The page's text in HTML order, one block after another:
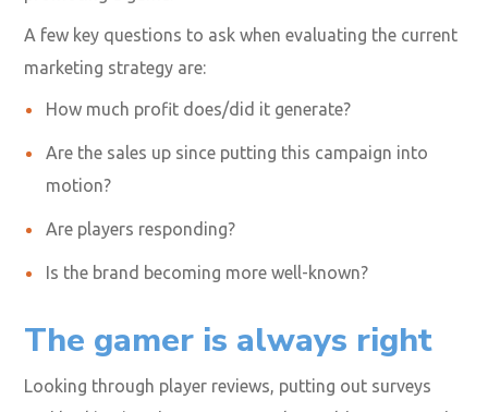
A few key questions to ask when evaluating the current
marketing strategy are:
How much profit does/did it generate?
Are the sales up since putting this campaign into
motion?
Are players responding?
Is the brand becoming more well-known?
The gamer is always right
Looking through player reviews, putting out surveys